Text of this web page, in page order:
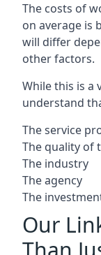
The costs of
on average is
will differ
other factors.
While this is a
understand
The service
The quality of
The industry
The agency
The
Our